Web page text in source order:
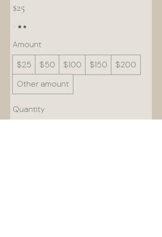
$25
Amount
$25
$50 $100 $150
$200
Other amount
Quantity